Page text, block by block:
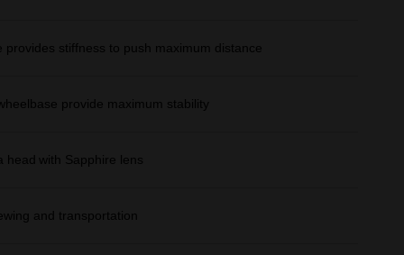
provides stiffness to push maximum distance
provide maximum stability
head with Sapphire lens
and transportation